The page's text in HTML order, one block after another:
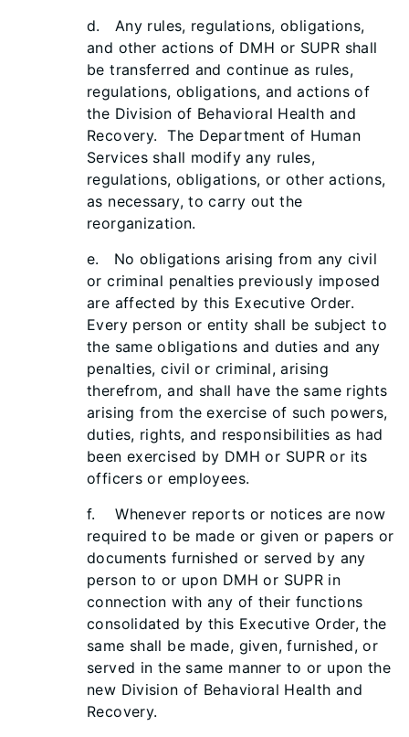
d. Any rules, regulations, obligations,
and other actions of DMH or SUPR shall
be transferred and continue as rules,
regulations, obligations, and actions of
the Division of Behavioral Health and
Recovery. The Department of Human
Services shall modify any rules,
regulations, obligations, or other actions,
as necessary, to carry out the
reorganization.
e. No obligations arising from any civil
or criminal penalties previously imposed
are affected by this Executive Order.
Every person or entity shall be subject to
the same obligations and duties and any
penalties, civil or criminal, arising
therefrom, and shall have the same rights
arising from the exercise of such powers,
duties, rights, and responsibilities as had
been exercised by DMH or SUPR or its
officers or employees.
f. Whenever reports or notices are now
required to be made or given or papers or
documents furnished or served by any
person to or upon DMH or SUPR in
connection with any of their functions
consolidated by this Executive Order, the
same shall be made, given, furnished, or
served in the same manner to or upon the
new Division of Behavioral Health and
Recovery.